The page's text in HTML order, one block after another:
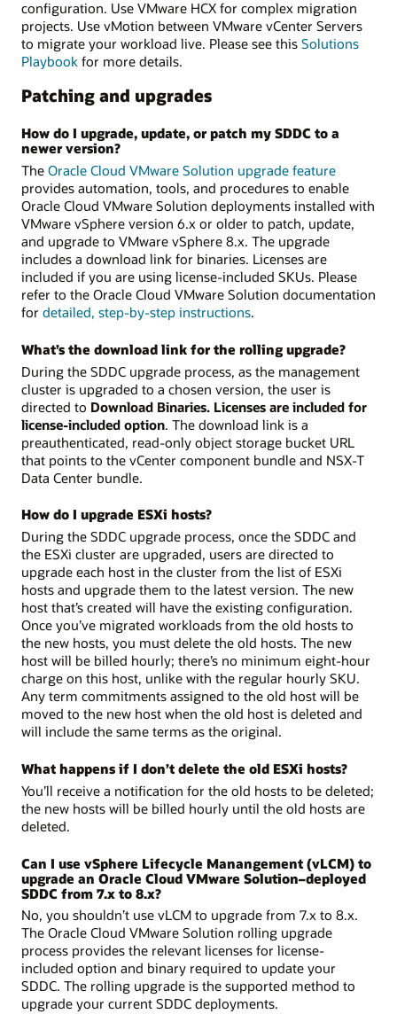
configuration. Use VMware HCX for complex migration
projects. Use vMotion between VMware vCenter Servers
to migrate your workload live. Please see this Solutions
Playbook for more details.
Patching and upgrades
How do I upgrade, update, or patch my SDDC to a
newer version?
The Oracle Cloud VMware Solution upgrade feature
provides automation, tools, and procedures to enable
Oracle Cloud VMware Solution deployments installed with
VMware vSphere version 6.x or older to patch, update,
and upgrade to VMware vSphere 8.x. The upgrade
includes a download link for binaries. Licenses are
included if you are using license-included SKUs. Please
refer to the Oracle Cloud VMware Solution documentation
for detailed, step-by-step instructions.
What’s the download link for the rolling upgrade?
During the SDDC upgrade process, as the management
cluster is upgraded to a chosen version, the user is
directed to Download Binaries. Licenses are included for
license-included option. The download link is a
preauthenticated, read-only object storage bucket URL
that points to the vCenter component bundle and NSX-T
Data Center bundle.
How do I upgrade ESXi hosts?
During the SDDC upgrade process, once the SDDC and
the ESXi cluster are upgraded, users are directed to
upgrade each host in the cluster from the list of ESXi
hosts and upgrade them to the latest version. The new
host that’s created will have the existing configuration.
Once you’ve migrated workloads from the old hosts to
the new hosts, you must delete the old hosts. The new
host will be billed hourly; there’s no minimum eight-hour
charge on this host, unlike with the regular hourly SKU.
Any term commitments assigned to the old host will be
moved to the new host when the old host is deleted and
will include the same terms as the original.
What happens if I don’t delete the old ESXi hosts?
You’ll receive a notification for the old hosts to be deleted;
the new hosts will be billed hourly until the old hosts are
deleted.
Can I use vSphere Lifecycle Manangement (vLCM) to
upgrade an Oracle Cloud VMware Solution–deployed
SDDC from 7.x to 8.x?
No, you shouldn’t use vLCM to upgrade from 7.x to 8.x.
The Oracle Cloud VMware Solution rolling upgrade
process provides the relevant licenses for license-
included option and binary required to update your
SDDC. The rolling upgrade is the supported method to
upgrade your current SDDC deployments.